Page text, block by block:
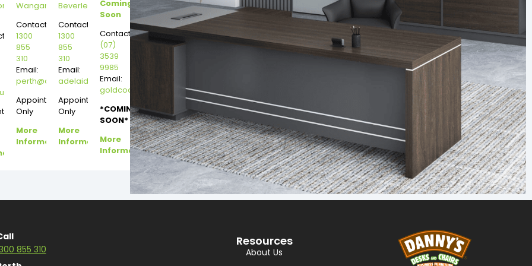
Wangara
Contact:
1300
855
310
Email:
perth@dannysdesks.com
Appointment
Only
More
Information
Beverley
Contact:
1300
855
310
Email:
adelaide@dannysdesks.com
Appointment
Only
More
Information
Coming
Soon
Contact:
(07)
3539
9985
Email:
goldcoast@dannysdesks.com
*COMING
SOON*
More
Information
855 310
Resources
About Us